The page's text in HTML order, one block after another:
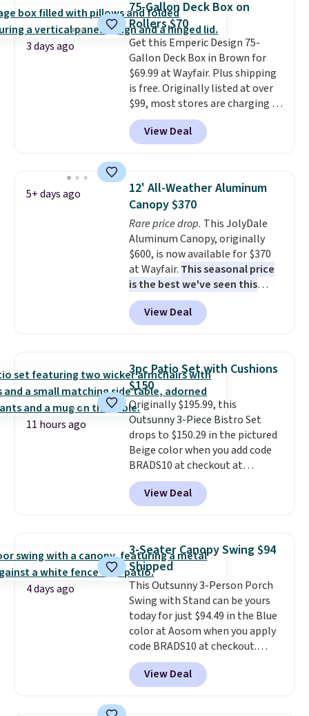
chairs too. Similar sets sell for
$380 or more at other sites.
Please note you must log into a
free Aosom account to
complete your purchase.
3 days ago
75-Gallon Deck Box on
Rollers $70
Get this Emperic Design 75-
Gallon Deck Box in Brown for
$69.99 at Wayfair. Plus shipping
is free. Originally listed at over
$99, most stores are charging at
least $10 more for similar deck
boxes. It features built-in
handles and wheels on one end
weight capacity of 500 pounds,
it can double as a bench.The
lid is also lockable for added
security (lock not included).
View Deal
5+ days ago
12' All-Weather Aluminum
Canopy $370
Rare price drop. This JolyDale
Aluminum Canopy, originally
$600, is now available for $370
at Wayfair. This seasonal price
is the best we've seen this
year. It also ships free. This copy
features an aluminum powder-
coated finish and designed for
View Deal
11 hours ago
3pc Patio Set with Cushions
$150
Originally $195.99, this
Outsunny 3-Piece Bistro Set
drops to $150.29 in the pictured
Beige color when you add code
BRADS10 at checkout at
Aosom.com. Shipping is also
free. You'd spend closer to $180
for this same Outsunny bistro
The best part is that it comes
with cushions, which is not
always the case for similar
bistro sets.It's also available in
Beige for slightly more.
View Deal
4 days ago
3-Seater Canopy Swing $94
Shipped
This Outsunny 3-Person Porch
Swing with Stand can be yours
today for just $94.49 in the Blue
color at Aosom when you apply
code BRADS10 at checkout.
That's probably the best price
we'll see all season. This swing
has a sturdy A-frame steel
View Deal